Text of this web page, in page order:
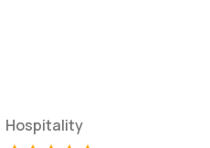
Hospitality